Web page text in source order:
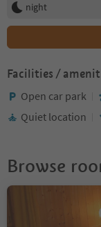
night
Facilities /
Open car park
Quiet location
Browse